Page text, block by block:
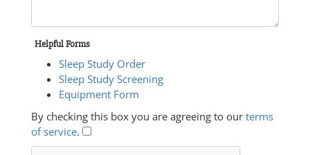
Helpful Forms
Sleep Study Order
Sleep Study Screening
Equipment Form
By checking this box you are agreeing to our terms
of service.